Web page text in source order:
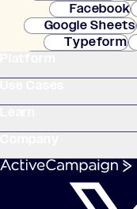
Facebook
Google Sheets
Typeform